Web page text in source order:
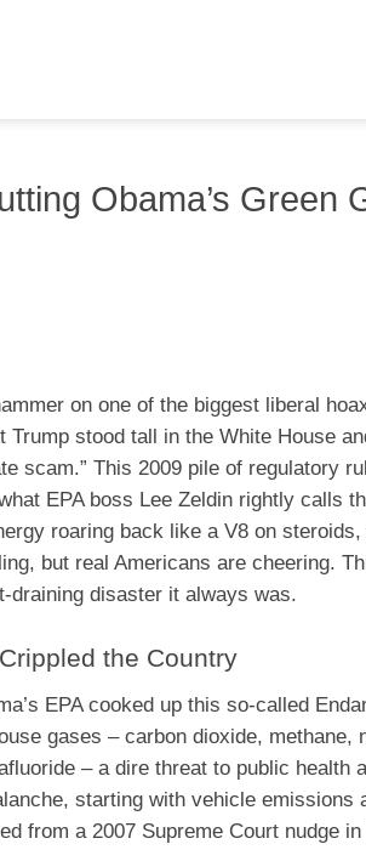
Obama’s Green
on one of the biggest liberal
stood tall in the White House
scam.” This 2009 pile of regulatory
EPA boss Lee Zeldin rightly calls
roaring back like a V8 on
but real Americans are cheering.
draining disaster it always was.
the Country
EPA cooked up this so-called
gases – carbon dioxide, methane,
– a dire threat to public health
starting with vehicle emissions
from a 2007 Supreme Court nudge